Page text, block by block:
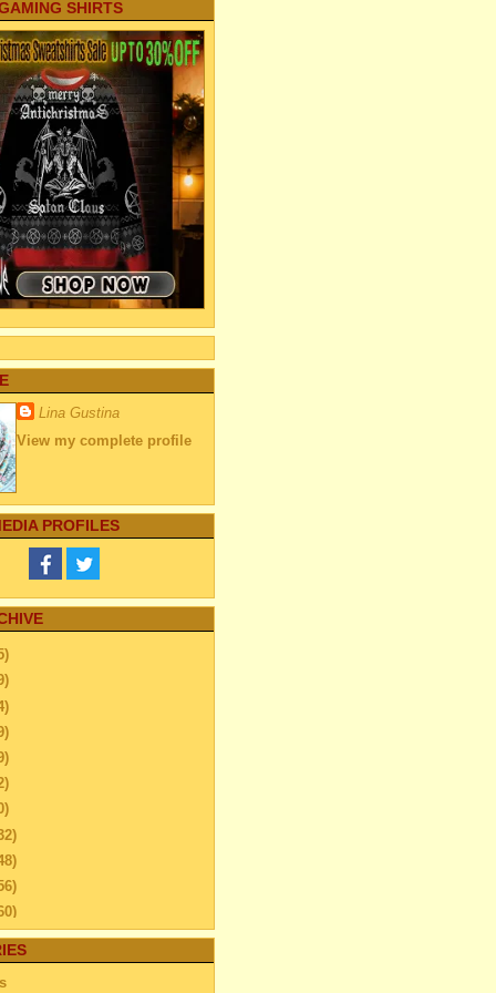
SHIRTS
Lina Gustina
View my complete profile
PROFILES
(26)
(40)